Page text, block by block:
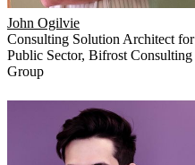
John Ogilvie
Consulting Solution Architect for
Public Sector, Bifrost Consulting
Group